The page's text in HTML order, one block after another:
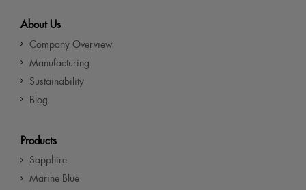
About Us
Company Overview
Manufacturing
Sustainability
Blog
Products
Sapphire
Marine Blue